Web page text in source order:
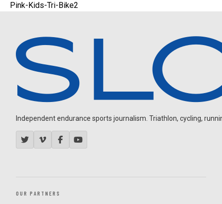
Pink-Kids-Tri-Bike2
Independent endurance sports journalism. Triathlon, cycling,
OUR PARTNERS